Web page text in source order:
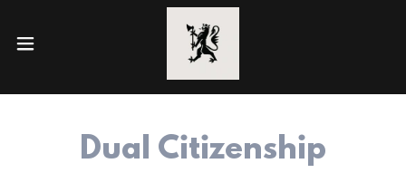
Dual Citizenship